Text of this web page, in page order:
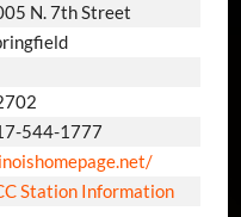
N. 7th Street
544-1777
Station Information